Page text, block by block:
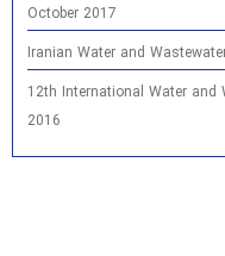
October 2017
Iranian Water and
12th International Water and
2016